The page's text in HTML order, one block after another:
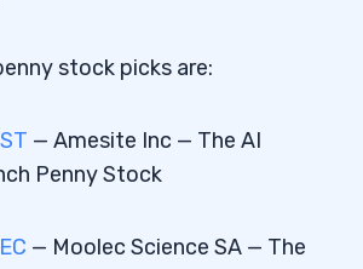
stock picks are:
— Amesite Inc — The AI
Penny Stock
— Moolec Science SA — The